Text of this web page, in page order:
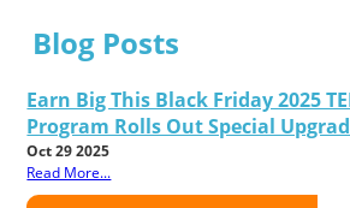
Blog Posts
Earn Big This Black Friday 2025
Program Rolls Out Special
Oct 29 2025
Read More...